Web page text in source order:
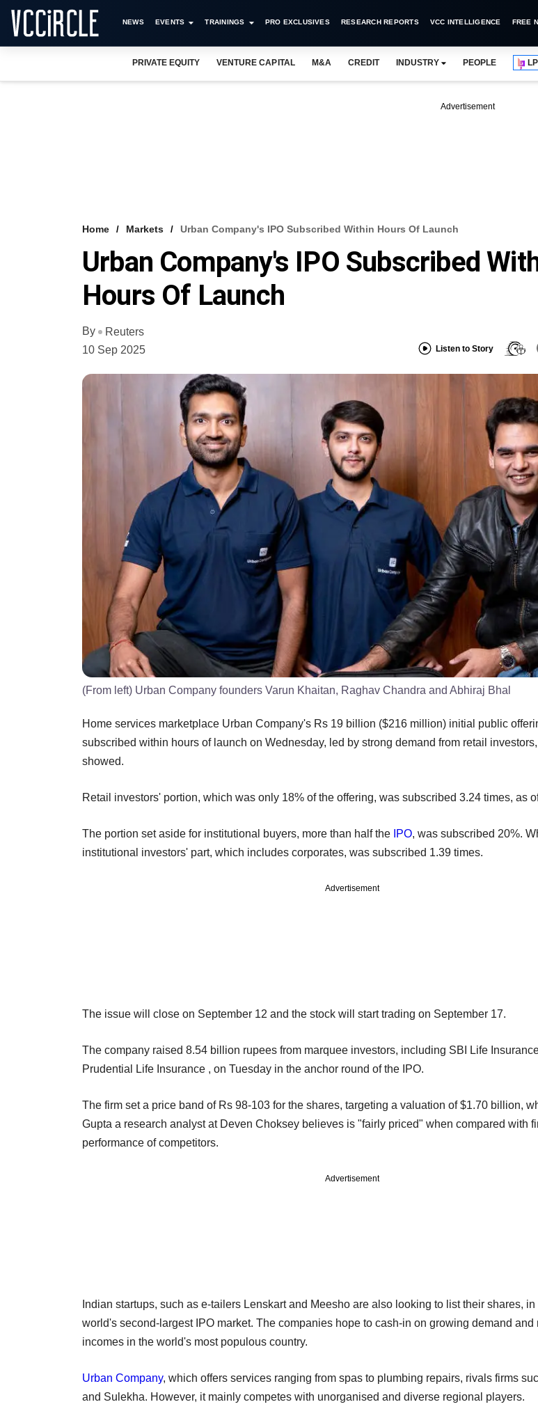
NEWS EVENTS TRAININGS PRO EXCLUSIVES RESEARCH REPORTS VCC INTELLIGENCE FREE
PRIVATE EQUITY VENTURE CAPITAL M&A CREDIT INDUSTRY PEOPLE
Advertisement
Home Markets Urban Company's IPO Subscribed Within Hours Of Launch
Urban Company's IPO Subscribed
Hours Of Launch
By
Reuters
10 Sep 2025
Listen to Story
(From left) Urban Company founders Varun Khaitan, Raghav Chandra and Abhiraj Bhal
Home services marketplace Urban Company's Rs 19 billion ($216 million) initial public
subscribed within hours of launch on Wednesday, led by strong demand from retail
showed.
Retail investors' portion, which was only 18% of the offering, was subscribed 3.24 times, as
The portion set aside for institutional buyers, more than half the IPO, was subscribed 20%.
institutional investors' part, which includes corporates, was subscribed 1.39 times.
Advertisement
The issue will close on September 12 and the stock will start trading on September 17.
The company raised 8.54 billion rupees from marquee investors, including SBI Life
Prudential Life Insurance , on Tuesday in the anchor round of the IPO.
The firm set a price band of Rs 98-103 for the shares, targeting a valuation of $1.70 billion,
Gupta a research analyst at Deven Choksey believes is "fairly priced" when compared with
performance of competitors.
Advertisement
Indian startups, such as e-tailers Lenskart and Meesho are also looking to list their shares,
world's second-largest IPO market. The companies hope to cash-in on growing demand and
incomes in the world's most populous country.
Urban Company, which offers services ranging from spas to plumbing repairs, rivals firms
and Sulekha. However, it mainly competes with unorganised and diverse regional players.